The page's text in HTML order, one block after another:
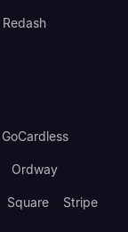
Redash
GoCardless
Ordway
Square Stripe